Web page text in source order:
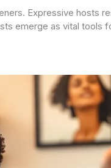
Expressive hosts
emerge as vital tools